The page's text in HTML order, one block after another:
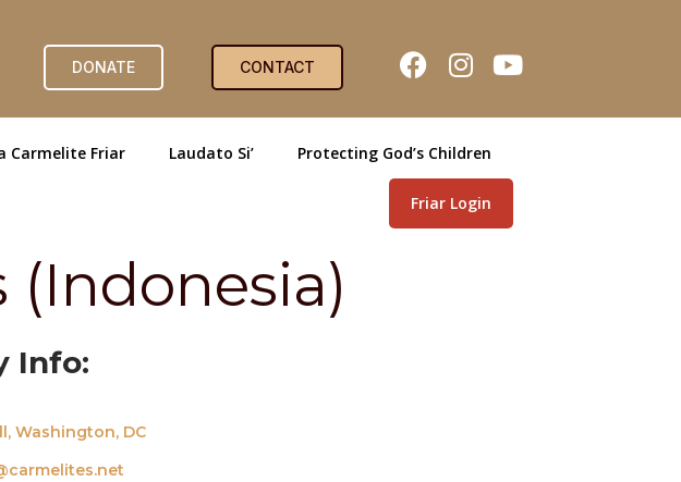
DONATE CONTACT
Carmelite Friar Laudato Si’ Protecting God’s Children
Friar Login
(Indonesia)
Info:
Washington, DC